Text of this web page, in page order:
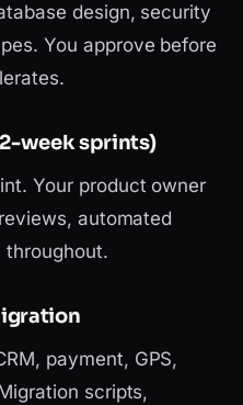
design, security
You approve before
week sprints)
Your product owner
automated
throughout.
payment, GPS,
scripts,